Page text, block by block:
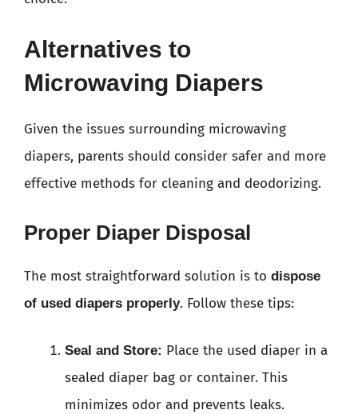
Alternatives to
Microwaving Diapers
Given the issues surrounding microwaving
diapers, parents should consider safer and more
effective methods for cleaning and deodorizing.
Proper Diaper Disposal
The most straightforward solution is to dispose
of used diapers properly. Follow these tips:
Seal and Store: Place the used diaper in a
sealed diaper bag or container. This
minimizes odor and prevents leaks.